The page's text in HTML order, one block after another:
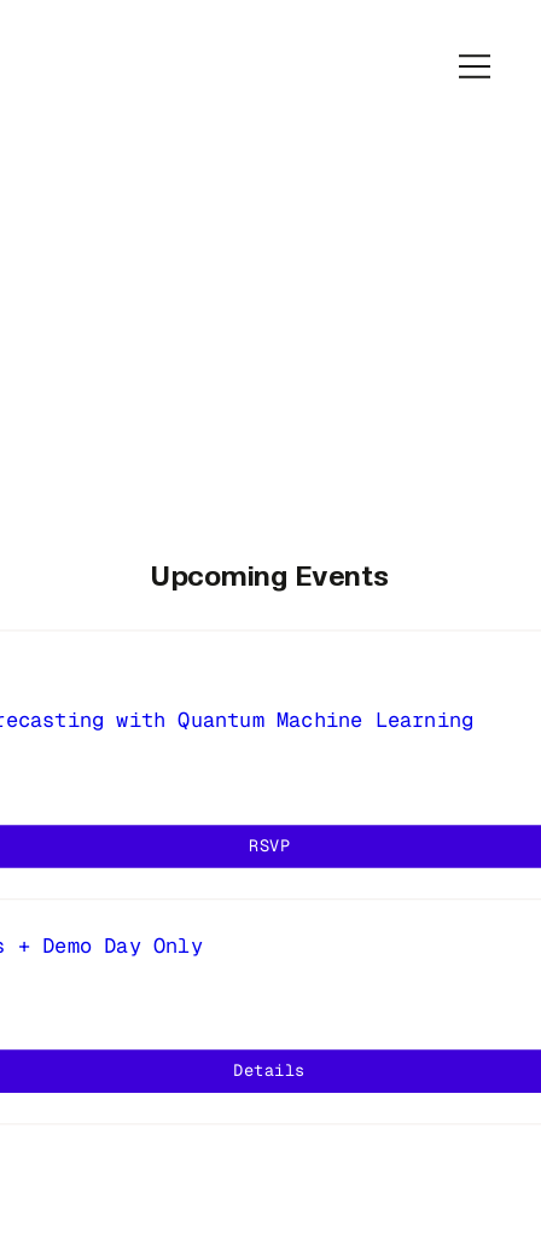
Upcoming Events
with Quantum Machine Learning
RSVP
+ Demo Day Only
Details